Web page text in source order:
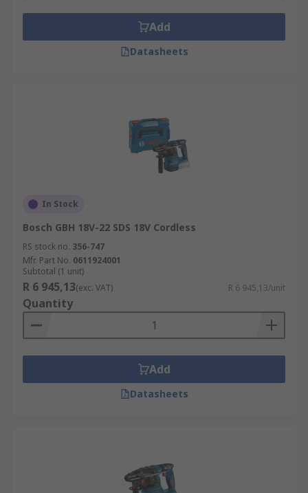
Add
Datasheets
In Stock
Bosch GBH 18V-22 SDS 18V Cordless
RS stock no. 356-747
Mfr. Part No. 0611924001
Subtotal (1 unit)
R 6 945,13(exc. VAT) R 6 945,13/unit
Quantity
Add
Datasheets